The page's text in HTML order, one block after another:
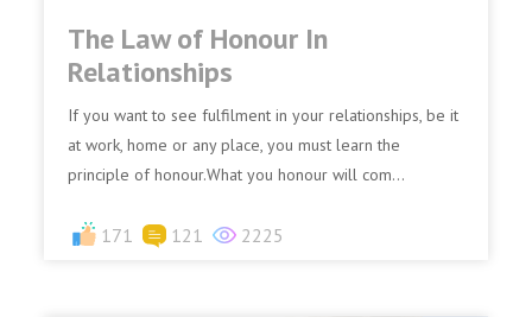
The Law of Honour In
Relationships
If you want to see fulfilment in your relationships, be it
at work, home or any place, you must learn the
principle of honour.What you honour will com...
171 121 2225